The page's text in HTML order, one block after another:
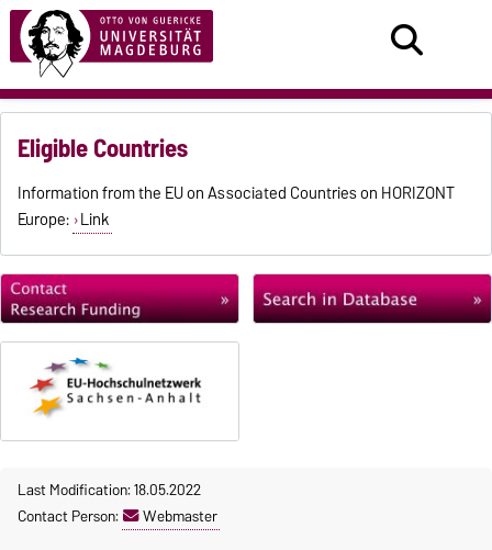
Eligible Countries
Information from the EU on Associated Countries on HORIZONT
Europe: Link
Last Modification: 18.05.2022
Contact Person:
Webmaster